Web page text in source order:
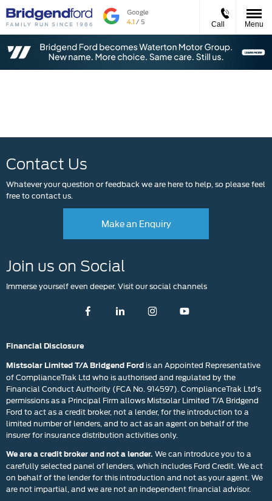
Call Menu
Contact Us
Whatever your question or feedback we are here to help, so please feel
free to contact us.
Make an Enquiry
Join us on Social
Immerse yourself even deeper. Visit our social channels
Financial Disclosure
Mistsolar Limited T/A Bridgend Ford is an Appointed Representative
of ComplianceTrak Ltd who is authorised and regulated by the
Financial Conduct Authority (FCA No. 914597). ComplianceTrak Ltd’s
permissions as a Principal Firm allows Mistsolar Limited T/A Bridgend
Ford to act as a credit broker, not a lender, for the introduction to a
limited number of lenders, and to act as an agent on behalf of the
insurer for insurance distribution activities only.
We are a credit broker and not a lender. We can introduce you to a
carefully selected panel of lenders, which includes Ford Credit. We act
on behalf of the lender for this introduction and not as your agent. We
are not impartial, and we are not an independent financial advisor.